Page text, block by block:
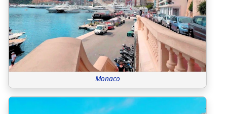
Monaco